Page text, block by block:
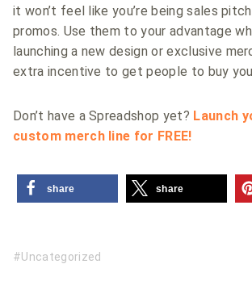
it won’t feel like you’re being sales
promos. Use them to your advantage
launching a new design or exclusive
extra incentive to get people to buy
Don’t have a Spreadshop yet? Launch
custom merch line for FREE!
share share
Uncategorized